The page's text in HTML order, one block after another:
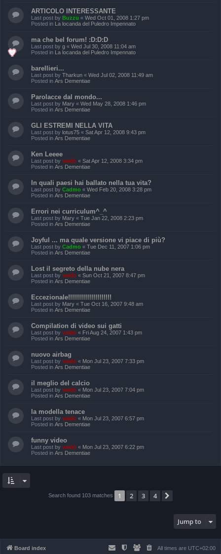
ARTICOLO INTERESSANTE
Last post by Buzzu « Wed Oct 01, 2008 1:27 pm
Posted in La locanda del Puledro Impennato
ma che bel forum! :D:D:D
Last post by g « Wed Jul 30, 2008 11:04 am
Posted in La locanda del Puledro Impennato
barellieri...
Last post by Tharkun « Wed Jul 02, 2008 11:49 am
Posted in Ars Dementiae
Parolacce dal mondo...
Last post by Mary « Wed May 28, 2008 1:46 pm
Posted in Ars Dementiae
GLI ESTREMI NELLA VITA
Last post by lotus75 « Sat Apr 12, 2008 9:43 pm
Posted in Ars Dementiae
Ken Leeee
Last post by valdo « Sat Apr 12, 2008 3:34 pm
Posted in Ars Dementiae
In quali paesi hai ballato nella tua vita?
Last post by Cadmo « Wed Feb 20, 2008 3:28 pm
Posted in Ars Dementiae
Errori nei curriculum^_^
Last post by Mary « Tue Jan 22, 2008 2:23 pm
Posted in Ars Dementiae
Joyful ... ma quale versione vi piace di più?
Last post by Cadmo « Tue Dec 11, 2007 1:06 pm
Posted in Ars Dementiae
Lost il segreto della nube nera
Last post by valdo « Sun Oct 21, 2007 8:47 pm
Posted in Ars Dementiae
Eccezionale!!!!!!!!!!!!!!!!!!!!!!
Last post by Mary « Tue Oct 16, 2007 9:48 am
Posted in Ars Dementiae
Compilation di video sui gatti
Last post by valdo « Fri Aug 24, 2007 1:43 pm
Posted in Ars Dementiae
nuovo airbag
Last post by valdo « Mon Jul 23, 2007 7:33 pm
Posted in Ars Dementiae
il meglio del calcio
Last post by valdo « Mon Jul 23, 2007 7:04 pm
Posted in Ars Dementiae
la modella tenace
Last post by valdo « Mon Jul 23, 2007 6:57 pm
Posted in Ars Dementiae
funny video
Last post by valdo « Mon Jul 23, 2007 6:22 pm
Posted in Ars Dementiae
Search found 103 matches 1 2 3 4
Jump to
Board index All times are UTC+02:00